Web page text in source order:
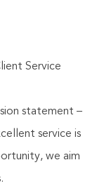
Service
statement –
service is
we aim